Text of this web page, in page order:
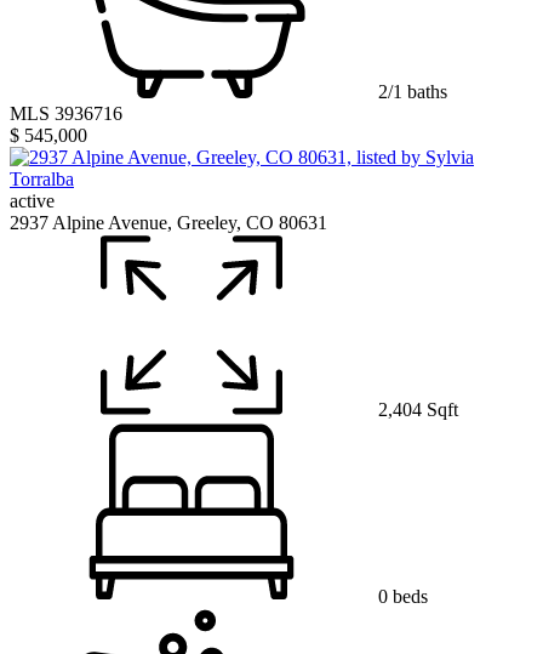
2/1 baths
MLS 3936716
$ 545,000
active
2937 Alpine Avenue, Greeley, CO 80631
2,404 Sqft
0 beds